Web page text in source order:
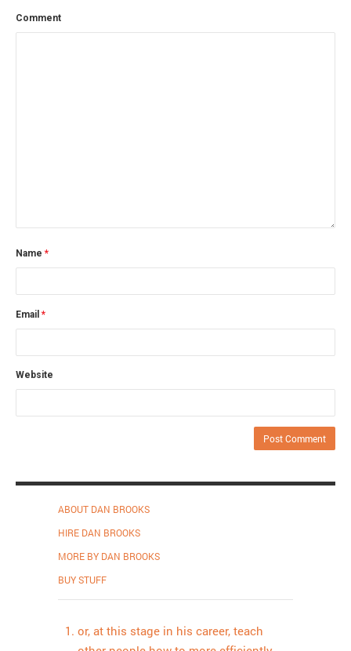
Comment
Name *
Email *
Website
ABOUT DAN BROOKS
HIRE DAN BROOKS
MORE BY DAN BROOKS
BUY STUFF
or, at this stage in his career, teach